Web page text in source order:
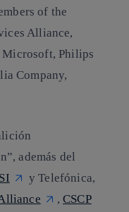
of the
Alliance,
Microsoft, Philips
Company,
”, además del
y Telefónica,
,CSCP